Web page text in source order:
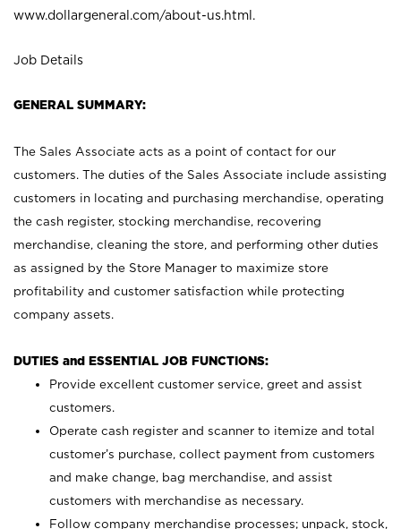
www.dollargeneral.com/about-us.html .
Job Details
GENERAL SUMMARY:
The Sales Associate acts as a point of contact for our
customers. The duties of the Sales Associate include assisting
customers in locating and purchasing merchandise, operating
the cash register, stocking merchandise, recovering
merchandise, cleaning the store, and performing other duties
as assigned by the Store Manager to maximize store
profitability and customer satisfaction while protecting
company assets.
DUTIES and ESSENTIAL JOB FUNCTIONS:
Provide excellent customer service, greet and assist
customers.
Operate cash register and scanner to itemize and total
customer’s purchase, collect payment from customers
and make change, bag merchandise, and assist
customers with merchandise as necessary.
Follow company merchandise processes; unpack, stock,